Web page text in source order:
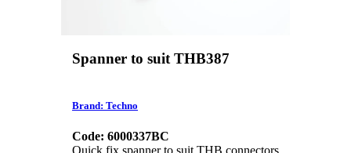
Spanner to suit THB387
Brand: Techno
Code: 6000337BC